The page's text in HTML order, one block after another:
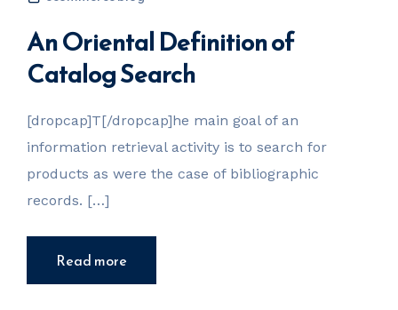
An Oriental Definition of
Catalog Search
[dropcap]T[/dropcap]he main goal of an
information retrieval activity is to search for
products as were the case of bibliographic
records. […]
Read more